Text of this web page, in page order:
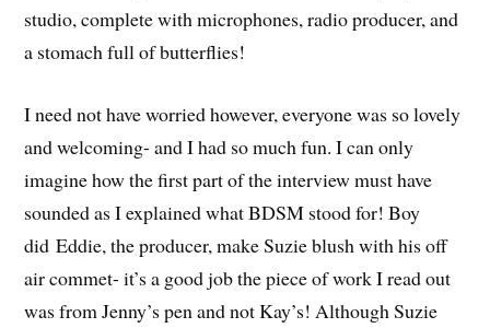
studio, complete with microphones, radio producer, and
a stomach full of butterflies!
I need not have worried however, everyone was so lovely
and welcoming- and I had so much fun. I can only
imagine how the first part of the interview must have
sounded as I explained what BDSM stood for! Boy
did Eddie, the producer, make Suzie blush with his off
air commet- it’s a good job the piece of work I read out
was from Jenny’s pen and not Kay’s! Although Suzie